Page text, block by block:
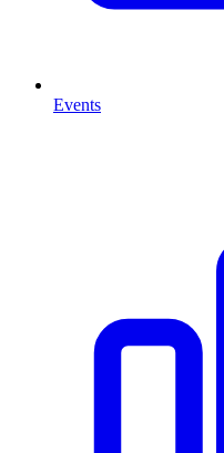
Events